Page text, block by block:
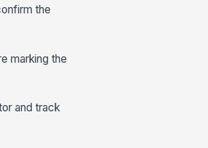
the
marking the
and track